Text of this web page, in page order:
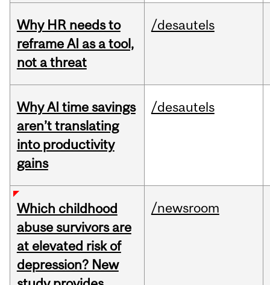
Why HR needs to
reframe AI as a tool,
not a threat
/desautels
Why AI time savings
aren’t translating
into productivity
gains
/desautels
Which childhood
abuse survivors are
at elevated risk of
depression? New
/newsroom